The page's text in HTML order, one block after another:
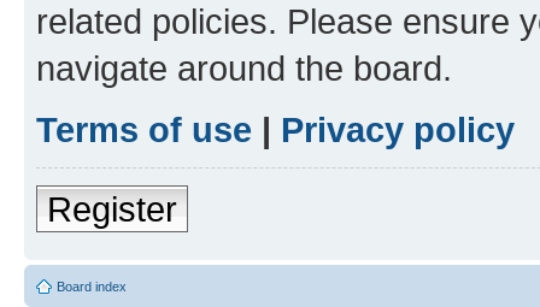
related policies. Please ensure
navigate around the board.
Terms of use | Privacy policy
Register
Board index